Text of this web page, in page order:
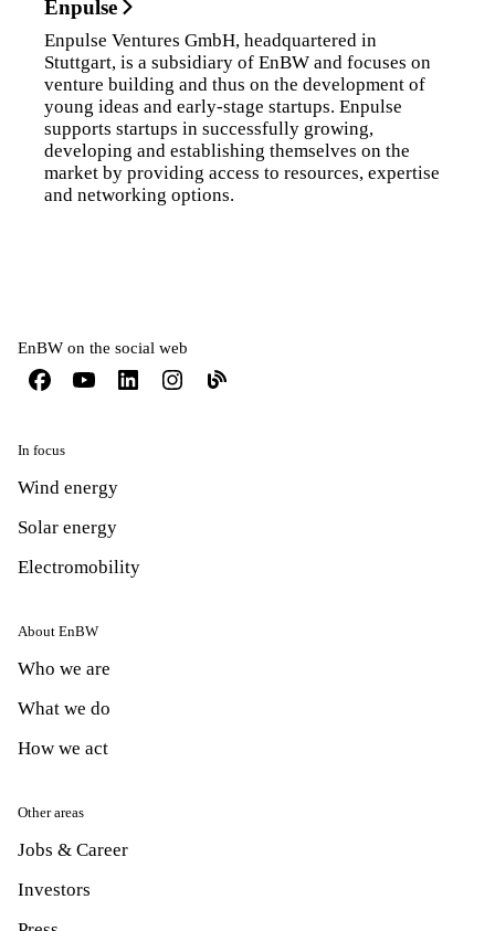
Enpulse
Enpulse Ventures GmbH, headquartered in
Stuttgart, is a subsidiary of EnBW and focuses on
venture building and thus on the development of
young ideas and early-stage startups. Enpulse
supports startups in successfully growing,
developing and establishing themselves on the
market by providing access to resources, expertise
and networking options.
EnBW on the social web
In focus
Wind energy
Solar energy
Electromobility
About EnBW
Who we are
What we do
How we act
Other areas
Jobs & Career
Investors